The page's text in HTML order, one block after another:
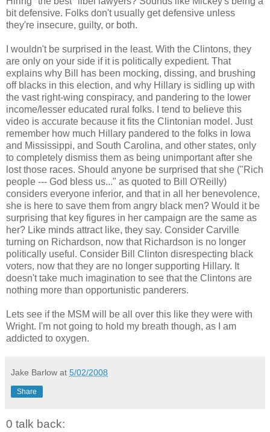
bit defensive. Folks don't usually get defensive unless
they're insecure, guilty, or both.
I wouldn't be surprised in the least. With the Clintons, they
are only on your side if it is politically expedient. That
explains why Bill has been mocking, dissing, and brushing
off blacks in this election, and why Hillary is sidling up with
the vast right-wing conspiracy, and pandering to the lower
income/lesser educated rural folks. I tend to believe this
video is accurate because it fits the Clintonian model. Just
remember how much Hillary pandered to the folks in Iowa
and Mississippi, and South Carolina, and other states, only
to completely dismiss them as being unimportant after she
lost those races. Should anyone be surprised that she ("Rich
people --- God bless us..." as quoted to Bill O'Reilly)
considers everyone inferior, and that in all her benevolence,
she is here to save them from angry black men? Would it be
surprising that key figures in her campaign are the same as
her? Like minds attract like, they say. Consider Carville
turning on Richardson, now that Richardson is no longer
politically useful. Consider Bill Clinton disrespecting black
voters, now that they are no longer supporting Hillary. It
doesn't take much imagination to see that the Clintons are
nothing more than opportunistic panderers.
Lets see if the MSM will be all over this like they were with
Wright. I'm not going to hold my breath though, as I am
addicted to oxygen.
Jake Barlow at 5/02/2008
Share
0 talk back: